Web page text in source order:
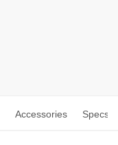
Accessories Specs